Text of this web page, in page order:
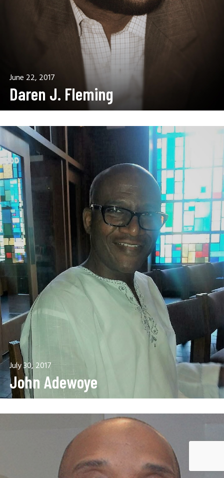
June 22, 2017
Daren J. Fleming
July 30, 2017
John Adewoye